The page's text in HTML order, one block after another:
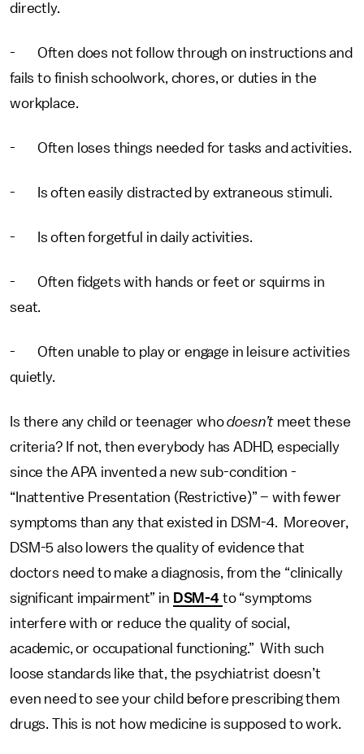
directly.
- Often does not follow through on instructions and
fails to finish schoolwork, chores, or duties in the
workplace.
- Often loses things needed for tasks and activities.
- Is often easily distracted by extraneous stimuli.
- Is often forgetful in daily activities.
- Often fidgets with hands or feet or squirms in
seat.
- Often unable to play or engage in leisure activities
quietly.
Is there any child or teenager whodoesn’t meet these
criteria? If not, then everybody has ADHD, especially
since the APA invented a new sub-condition -
“Inattentive Presentation (Restrictive)” – with fewer
symptoms than any that existed in DSM-4. Moreover,
DSM-5 also lowers the quality of evidence that
doctors need to make a diagnosis, from the “clinically
significant impairment” in DSM-4 to “symptoms
interfere with or reduce the quality of social,
academic, or occupational functioning.” With such
loose standards like that, the psychiatrist doesn’t
even need to see your child before prescribing them
drugs. This is not how medicine is supposed to work.